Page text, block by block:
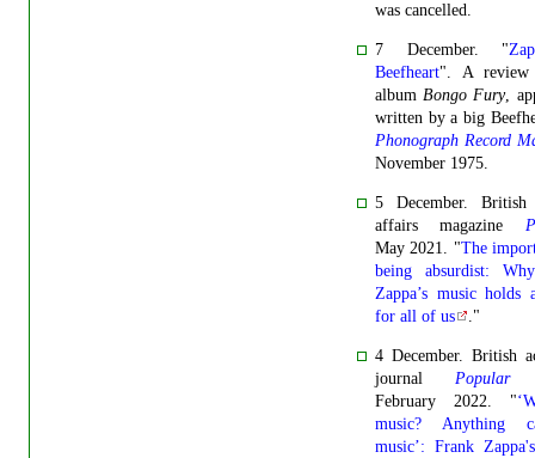
was cancelled.
7 December. "
Beefheart". A
albumBongo Fury,
written by a big
Phonograph Record
November 1975.
5 December. British
affairs magazine
May 2021. "The
being absurdist:
Zappa’s music holds
for all of us
."
4 December. British
journal Popular
February 2022. "
music? Anything
music’: Frank